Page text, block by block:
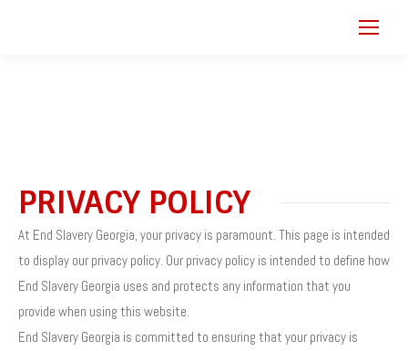
PRIVACY POLICY
At End Slavery Georgia, your privacy is paramount. This page is intended
to display our privacy policy. Our privacy policy is intended to define how
End Slavery Georgia uses and protects any information that you
provide when using this website.
End Slavery Georgia is committed to ensuring that your privacy is